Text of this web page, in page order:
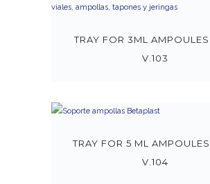
TRAY FOR 3ML
V.103
TRAY FOR 5 ML
V.104